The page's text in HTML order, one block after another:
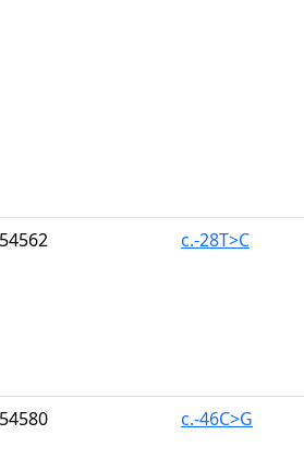
c.-28T>C
c.-46C>G